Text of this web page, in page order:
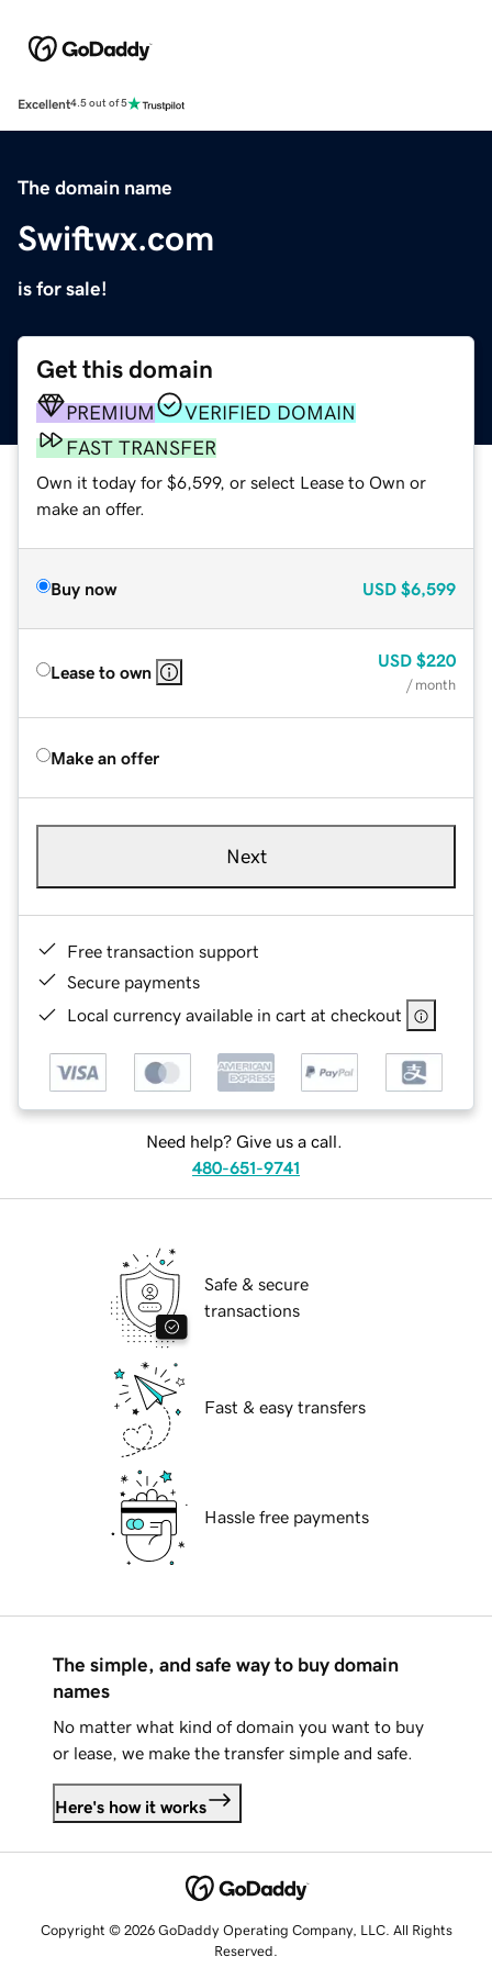
Excellent4.5 out of 5
The domain name
Swiftwx.com
is for sale!
Get this domain
PREMIUM
VERIFIED DOMAIN
FAST TRANSFER
Own it today for $6,599, or select Lease to Own or
make an offer.
Buy now USD $6,599
Lease to own
USD $220
/ month
Make an offer
Next
Free transaction support
Secure payments
Local currency available in cart at checkout
Need help? Give us a call.
480-651-9741
Safe & secure
transactions
Fast & easy transfers
Hassle free payments
The simple, and safe way to buy domain
names
No matter what kind of domain you want to buy
or lease, we make the transfer simple and safe.
Here's how it works
Copyright © 2026 GoDaddy Operating Company, LLC. All Rights
Reserved.